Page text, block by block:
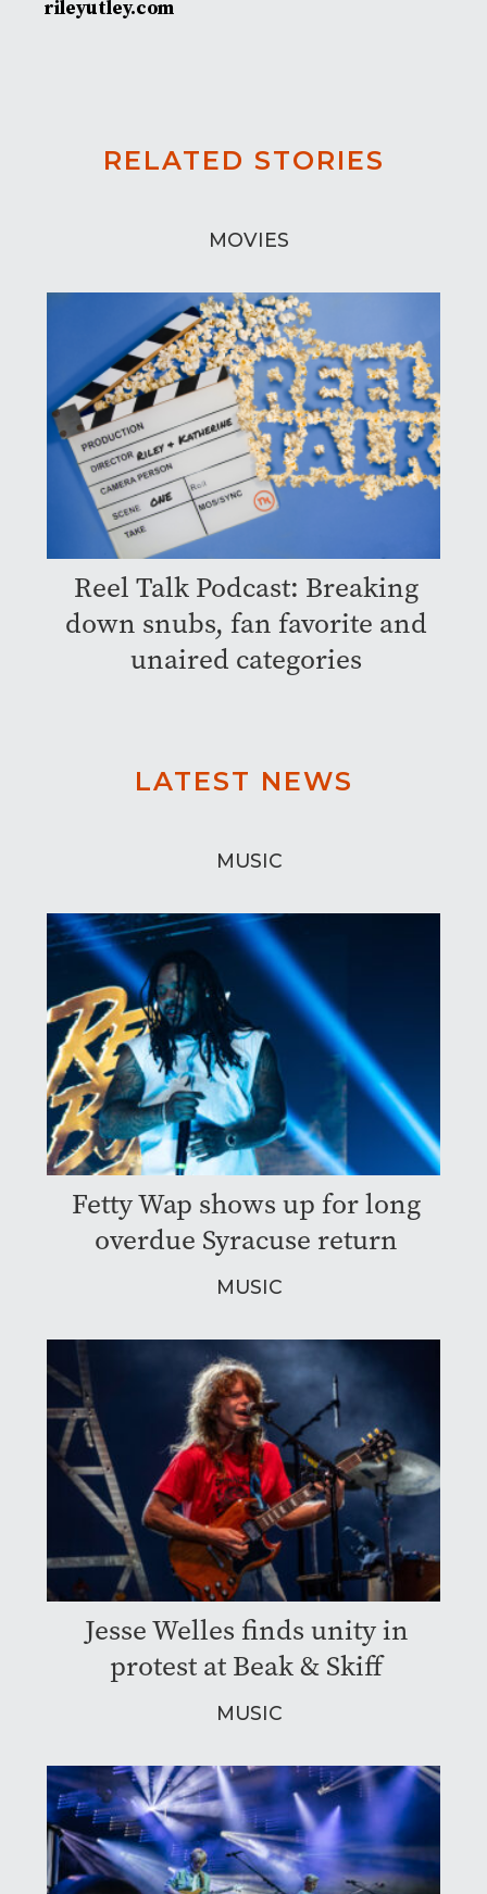
rileyutley.com
RELATED STORIES
MOVIES
Reel Talk Podcast: Breaking
down snubs, fan favorite and
unaired categories
LATEST NEWS
MUSIC
Fetty Wap shows up for long
overdue Syracuse return
MUSIC
Jesse Welles finds unity in
protest at Beak & Skiff
MUSIC